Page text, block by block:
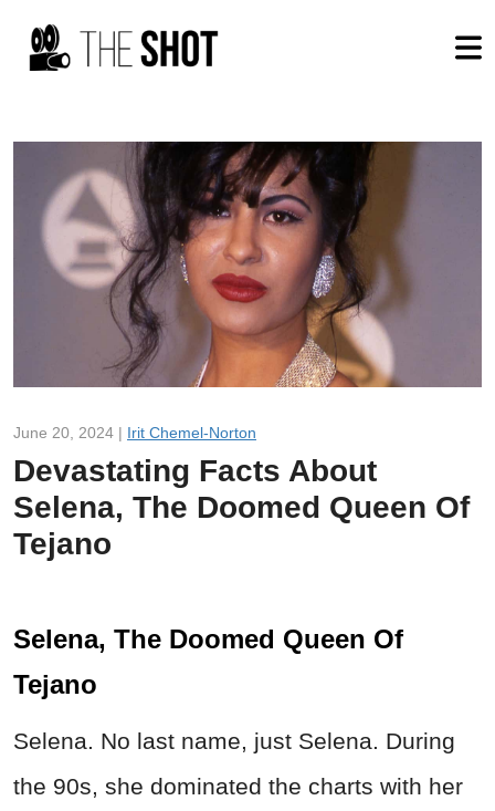
June 20, 2024 | Irit Chemel-Norton
Devastating Facts About
Selena, The Doomed Queen Of
Tejano
Selena, The Doomed Queen Of
Tejano
Selena. No last name, just Selena. During
the 90s, she dominated the charts with her